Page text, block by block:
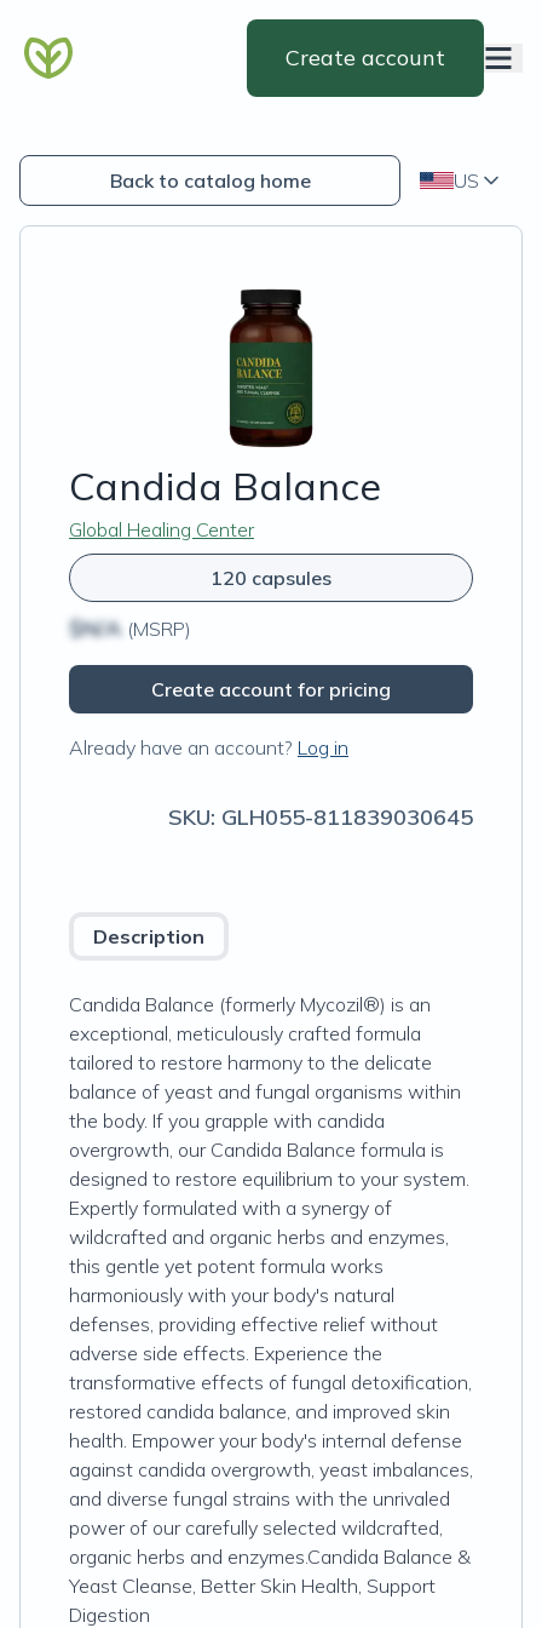
Create account
Back to catalog home US
Candida Balance
Global Healing Center
120 capsules
$N/A (MSRP)
Create account for pricing
Already have an account? Log in
SKU: GLH055-811839030645
Description
Candida Balance (formerly Mycozil®) is an
exceptional, meticulously crafted formula
tailored to restore harmony to the delicate
balance of yeast and fungal organisms within
the body. If you grapple with candida
overgrowth, our Candida Balance formula is
designed to restore equilibrium to your system.
Expertly formulated with a synergy of
wildcrafted and organic herbs and enzymes,
this gentle yet potent formula works
harmoniously with your body's natural
defenses, providing effective relief without
adverse side effects. Experience the
transformative effects of fungal detoxification,
restored candida balance, and improved skin
health. Empower your body's internal defense
against candida overgrowth, yeast imbalances,
and diverse fungal strains with the unrivaled
power of our carefully selected wildcrafted,
organic herbs and enzymes.Candida Balance &
Yeast Cleanse, Better Skin Health, Support
Digestion